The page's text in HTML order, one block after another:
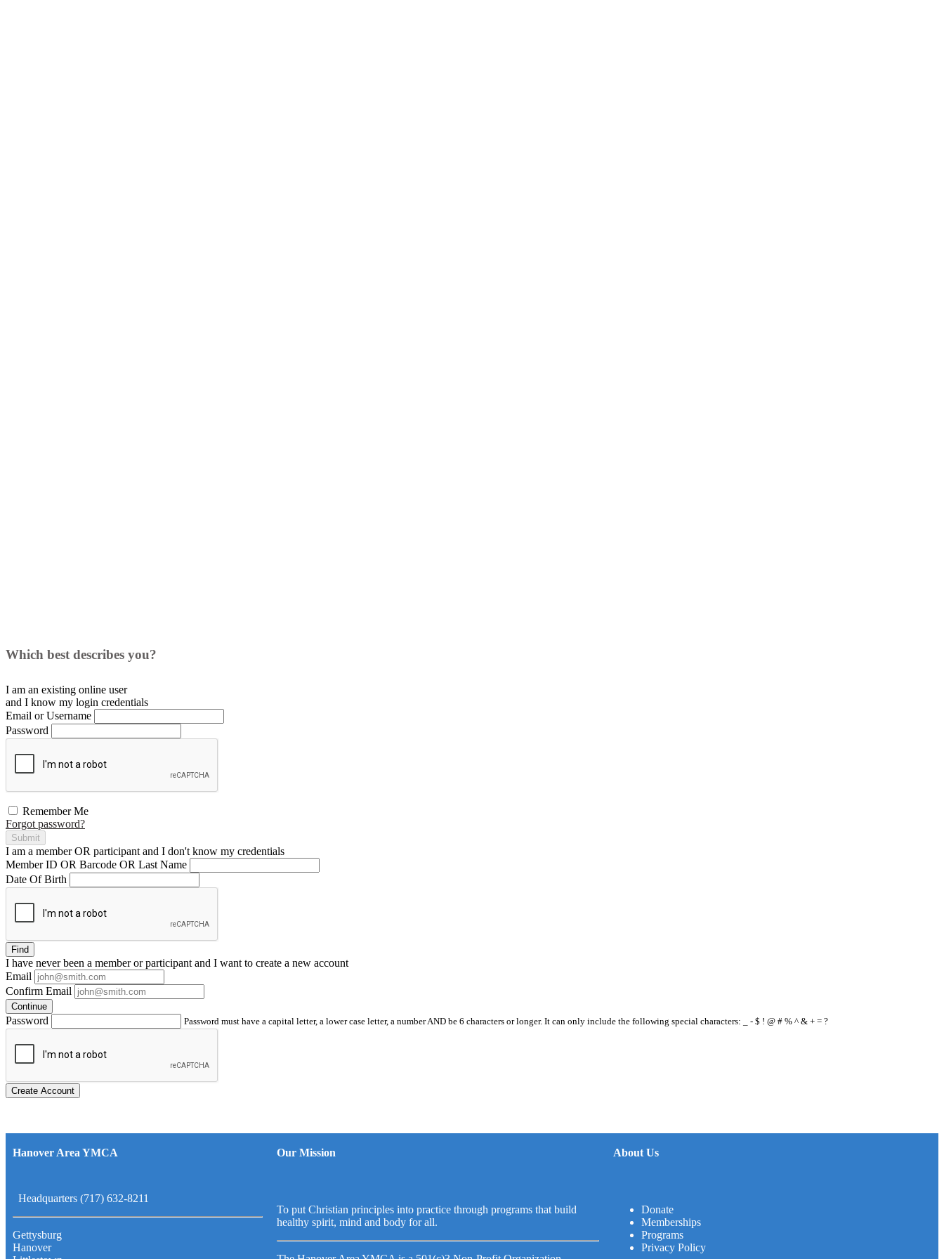
Which best describes you?
I am an existing online user
and I know my login credentials
Email or Username
Password
Remember Me
Forgot password?
Submit
I am a memberOR participant and I don't know my credentials
Member ID OR Barcode OR Last Name
Date Of Birth
Find
I have neverbeen a member or participant and I want to create a new account
Email
Confirm Email
Continue
Password Password must have a capital letter, a lower case letter, a number AND be 6 characters or longer. It can only include the following special characters: _ - $ ! @ # % ^ & + = ?
Create Account
Hanover Area YMCA
Headquarters (717) 632-8211
Gettysburg
Hanover
Our Mission
To put Christian principles into practice through programs that build
healthy spirit, mind and body for all.
About Us
Donate
Memberships
Programs
Privacy Policy